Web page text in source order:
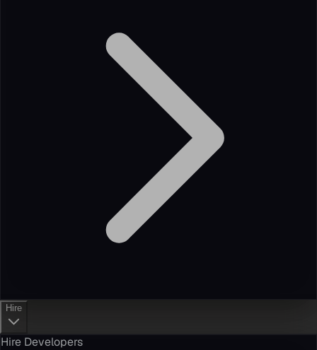
Hire
Hire Developers